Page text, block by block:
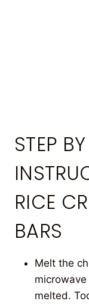
STEP
RICE
BARS
Melt the
melted.